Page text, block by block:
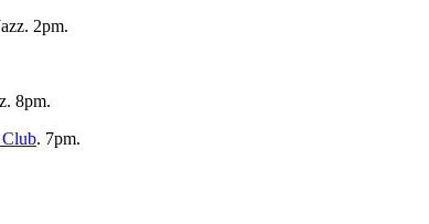
2pm.
8pm.
Club. 7pm.